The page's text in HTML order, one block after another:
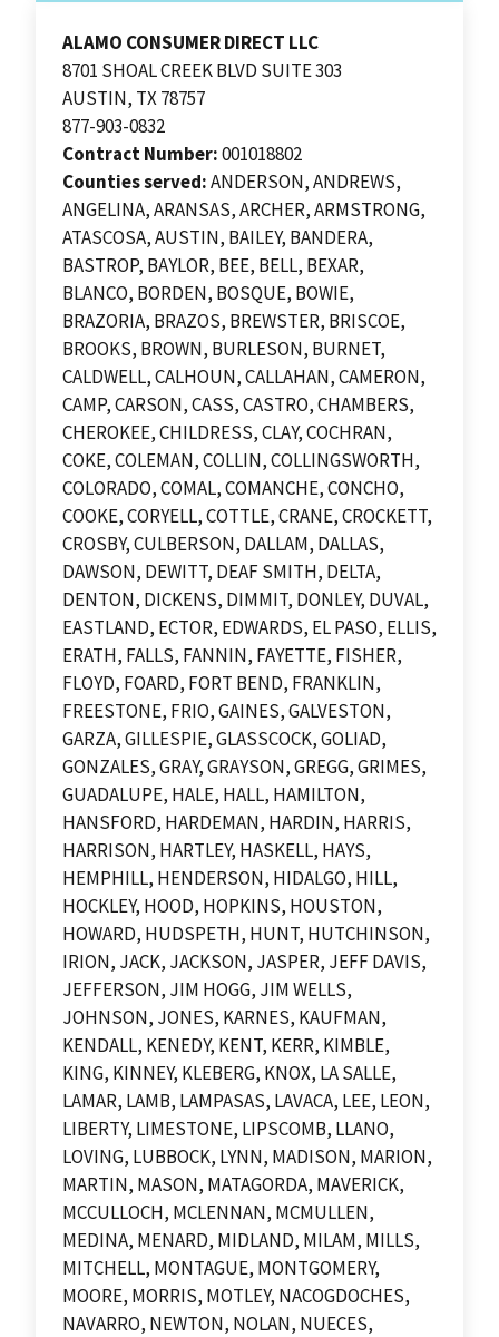
ALAMO CONSUMER DIRECT LLC
8701 SHOAL CREEK BLVD SUITE 303
AUSTIN, TX 78757
877-903-0832
Contract Number:001018802
Counties served:ANDERSON, ANDREWS,
ANGELINA, ARANSAS, ARCHER, ARMSTRONG,
ATASCOSA, AUSTIN, BAILEY, BANDERA,
BASTROP, BAYLOR, BEE, BELL, BEXAR,
BLANCO, BORDEN, BOSQUE, BOWIE,
BRAZORIA, BRAZOS, BREWSTER, BRISCOE,
BROOKS, BROWN, BURLESON, BURNET,
CALDWELL, CALHOUN, CALLAHAN, CAMERON,
CAMP, CARSON, CASS, CASTRO, CHAMBERS,
CHEROKEE, CHILDRESS, CLAY, COCHRAN,
COKE, COLEMAN, COLLIN, COLLINGSWORTH,
COLORADO, COMAL, COMANCHE, CONCHO,
COOKE, CORYELL, COTTLE, CRANE, CROCKETT,
CROSBY, CULBERSON, DALLAM, DALLAS,
DAWSON, DEWITT, DEAF SMITH, DELTA,
DENTON, DICKENS, DIMMIT, DONLEY, DUVAL,
EASTLAND, ECTOR, EDWARDS, EL PASO, ELLIS,
ERATH, FALLS, FANNIN, FAYETTE, FISHER,
FLOYD, FOARD, FORT BEND, FRANKLIN,
FREESTONE, FRIO, GAINES, GALVESTON,
GARZA, GILLESPIE, GLASSCOCK, GOLIAD,
GONZALES, GRAY, GRAYSON, GREGG, GRIMES,
GUADALUPE, HALE, HALL, HAMILTON,
HANSFORD, HARDEMAN, HARDIN, HARRIS,
HARRISON, HARTLEY, HASKELL, HAYS,
HEMPHILL, HENDERSON, HIDALGO, HILL,
HOCKLEY, HOOD, HOPKINS, HOUSTON,
HOWARD, HUDSPETH, HUNT, HUTCHINSON,
IRION, JACK, JACKSON, JASPER, JEFF DAVIS,
JEFFERSON, JIM HOGG, JIM WELLS,
JOHNSON, JONES, KARNES, KAUFMAN,
KENDALL, KENEDY, KENT, KERR, KIMBLE,
KING, KINNEY, KLEBERG, KNOX, LA SALLE,
LAMAR, LAMB, LAMPASAS, LAVACA, LEE, LEON,
LIBERTY, LIMESTONE, LIPSCOMB, LLANO,
LOVING, LUBBOCK, LYNN, MADISON, MARION,
MARTIN, MASON, MATAGORDA, MAVERICK,
MCCULLOCH, MCLENNAN, MCMULLEN,
MEDINA, MENARD, MIDLAND, MILAM, MILLS,
MITCHELL, MONTAGUE, MONTGOMERY,
MOORE, MORRIS, MOTLEY, NACOGDOCHES,
NAVARRO, NEWTON, NOLAN, NUECES,